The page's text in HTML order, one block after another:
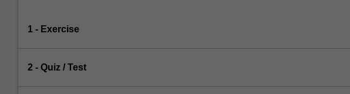
1 - Exercise
2 - Quiz / Test